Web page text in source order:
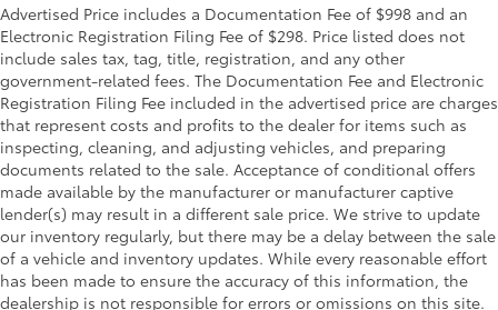
Advertised Price includes a Documentation Fee of $998 and an
Electronic Registration Filing Fee of $298. Price listed does not
include sales tax, tag, title, registration, and any other
government-related fees. The Documentation Fee and Electronic
Registration Filing Fee included in the advertised price are charges
that represent costs and profits to the dealer for items such as
inspecting, cleaning, and adjusting vehicles, and preparing
documents related to the sale. Acceptance of conditional offers
made available by the manufacturer or manufacturer captive
lender(s) may result in a different sale price. We strive to update
our inventory regularly, but there may be a delay between the sale
of a vehicle and inventory updates. While every reasonable effort
has been made to ensure the accuracy of this information, the
dealership is not responsible for errors or omissions on this site.